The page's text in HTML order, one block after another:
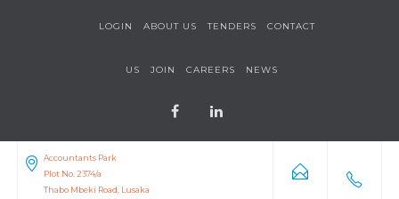
LOGIN ABOUT US TENDERS CONTACT
US JOIN CAREERS NEWS
Accountants Park
Plot No. 2374/a
Thabo Mbeki Road, Lusaka